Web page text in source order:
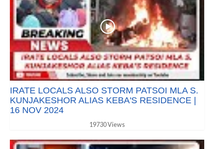
IRATE LOCALS ALSO STORM PATSOI MLA S.
KUNJAKESHOR ALIAS KEBA'S RESIDENCE |
16 NOV 2024
19730 Views